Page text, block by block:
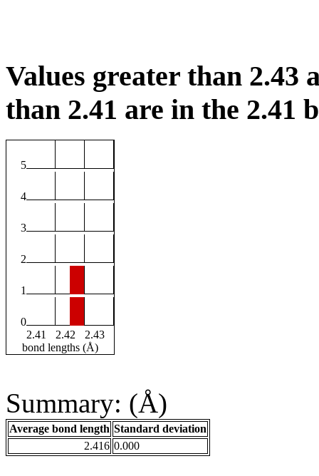
Values greater than 2.43
than 2.41 are in the 2.41
5
4
3
2
1
0
2.41
2.42
2.43
bond lengths (Å)
Summary: (Å)
Average bond length Standard deviation
2.416 0.000